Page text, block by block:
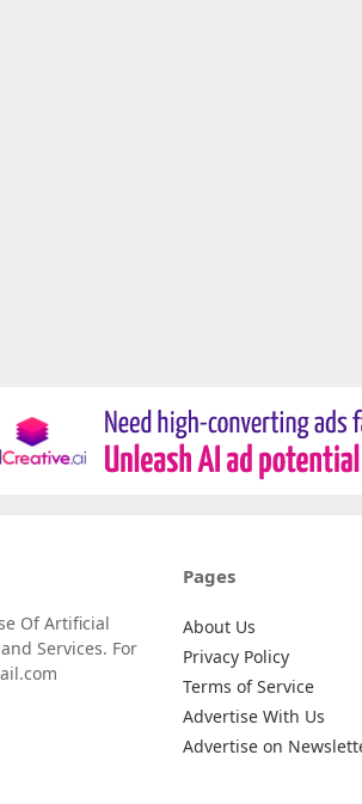
Of Artificial
Services. For
Pages
About Us
Privacy Policy
Terms of Service
Advertise With Us
Advertise on